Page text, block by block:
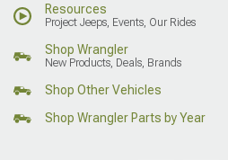
Resources
Project Jeeps, Events, Our Rides
Shop Wrangler
New Products, Deals, Brands
Shop Other Vehicles
Shop Wrangler Parts by Year